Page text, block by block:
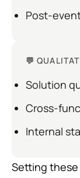
Post-
💬
Solution
Cross-
Internal
Setting